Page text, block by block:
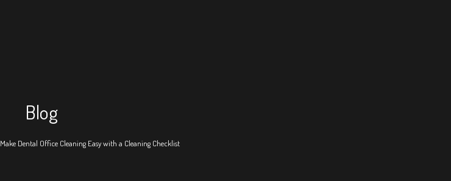
Blog
Make Dental Office Cleaning Easy with a Cleaning Checklist